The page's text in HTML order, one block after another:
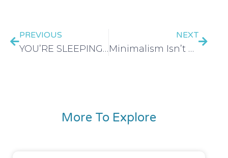
PREVIOUS
YOU’RE SLEEPING ON THE LIBRARY: 21 Ways to Use the Library – EP 601
NEXT
Minimalism Isn’t Saving You Money Anymore (here’s why) – EP 603
More To Explore